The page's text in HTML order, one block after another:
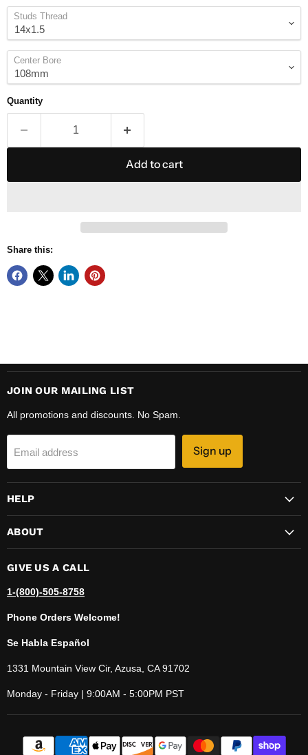
Studs Thread
Center Bore
Quantity
Add to cart
Share this:
JOIN OUR MAILING LIST
All promotions and discounts. No Spam.
Email address Sign up
HELP
ABOUT
GIVE US A CALL
1-(800)-505-8758
Phone Orders Welcome!
Se Habla Español
1331 Mountain View Cir, Azusa, CA 91702
Monday - Friday | 9:00AM - 5:00PM PST